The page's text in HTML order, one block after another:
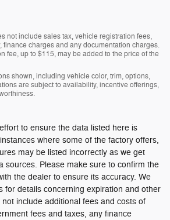
not include sales tax, vehicle registration fees,
finance charges and any documentation charges.
fee, up to $115, may be added to the price of the
shown, including vehicle color, trim, options,
are subject to availability, incentive offerings,
to ensure the data listed here is
where some of the factory offers,
may be listed incorrectly as we get
sources. Please make sure to confirm the
the dealer to ensure its accuracy. We
for details concerning expiration and other
include additional fees and costs of
fees and taxes, any finance